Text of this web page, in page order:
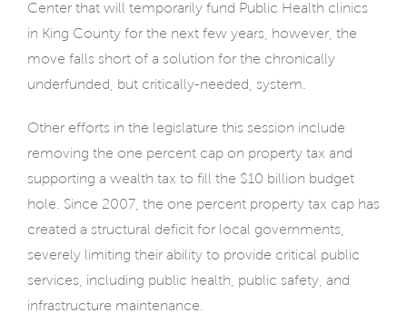
Center that will temporarily fund Public Health clinics
in King County for the next few years, however, the
move falls short of a solution for the chronically
underfunded, but critically-needed, system.
Other efforts in the legislature this session include
removing the one percent cap on property tax and
supporting a wealth tax to fill the $10 billion budget
hole. Since 2007, the one percent property tax cap has
created a structural deficit for local governments,
severely limiting their ability to provide critical public
services, including public health, public safety, and
infrastructure maintenance.